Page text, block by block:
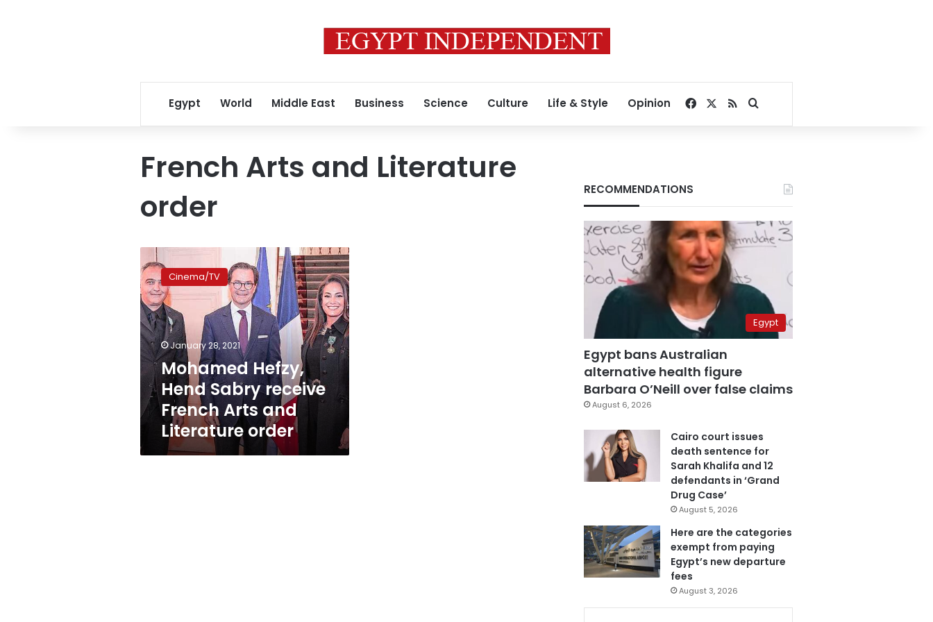
Egypt World Middle East Business Science Culture Life & Style Opinion Facebook
RSSSearch for
French Arts and Literature
order
Mohamed
Hefzy,
Hend
Sabry
receive
French
Arts
and
Literature
order
Cinema/TV
January 28, 2021
Mohamed Hefzy,
Hend Sabry receive
French Arts and
Literature order
RECOMMENDATIONS
Egypt
Egypt bans Australian
alternative health figure
Barbara O’Neill over false claims
August 6, 2026
Cairo court issues
death sentence for
Sarah Khalifa and 12
defendants in ‘Grand
Drug Case’
August 5, 2026
Here are the categories
exempt from paying
Egypt’s new departure
fees
August 3, 2026